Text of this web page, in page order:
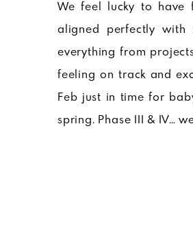
We feel lucky to have
aligned perfectly with
everything from
feeling on track and
Feb just in time for
spring. Phase III & IV…